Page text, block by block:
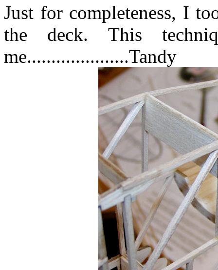
Just for completeness, I
the deck. This
me.....................Tandy